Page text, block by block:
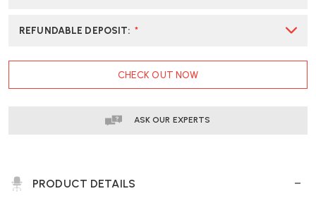
REFUNDABLE DEPOSIT: *
CHECK OUT NOW
ASK OUR EXPERTS
PRODUCT DETAILS